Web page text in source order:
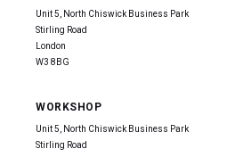
Unit 5, North Chiswick Business Park
Stirling Road
London
W3 8BG
WORKSHOP
Unit 5, North Chiswick Business Park
Stirling Road